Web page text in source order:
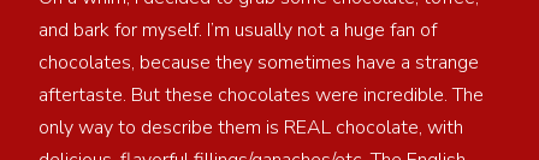
and bark for myself. I’m usually not a huge fan of
chocolates, because they sometimes have a strange
aftertaste. But these chocolates were incredible. The
only way to describe them is REAL chocolate, with